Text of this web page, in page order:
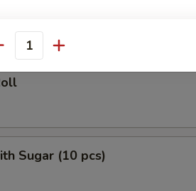
Roll
Sugar (10 pcs)